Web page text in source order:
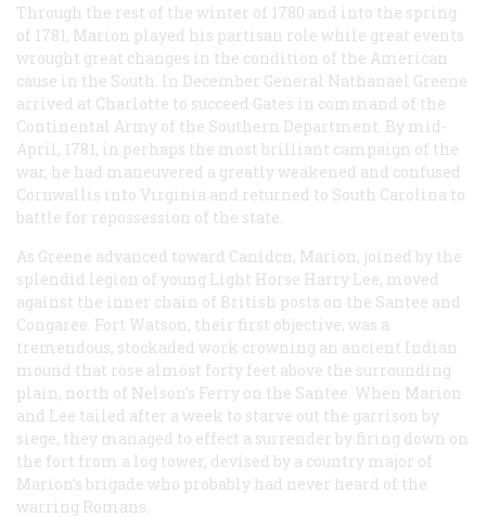
Through the rest of the winter of 1780 and into the spring
of 1781, Marion played his partisan role while great events
wrought great changes in the condition of the American
cause in the South. In December General Nathanael Greene
arrived at Charlotte to succeed Gates in command of the
Continental Army of the Southern Department. By mid-
April, 1781, in perhaps the most brilliant campaign of the
war, he had maneuvered a greatly weakened and confused
Cornwallis into Virginia and returned to South Carolina to
battle for repossession of the state.
As Greene advanced toward Canidcn, Marion, joined by the
splendid legion of young Light Horse Harry Lee, moved
against the inner chain of British posts on the Santee and
Congaree. Fort Watson, their first objective, was a
tremendous, stockaded work crowning an ancient Indian
mound that rose almost forty feet above the surrounding
plain, north of Nelson’s Ferry on the Santee. When Marion
and Lee tailed after a week to starve out the garrison by
siege, they managed to effect a surrender by firing down on
the fort from a log tower, devised by a country major of
Marion’s brigade who probably had never heard of the
warring Romans.